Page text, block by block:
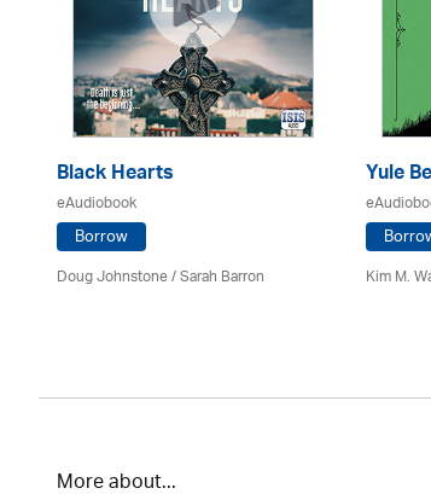
Black Hearts
eAudiobook
Borrow
Doug Johnstone / Sarah Barron
Yule
Kim M.
More about...